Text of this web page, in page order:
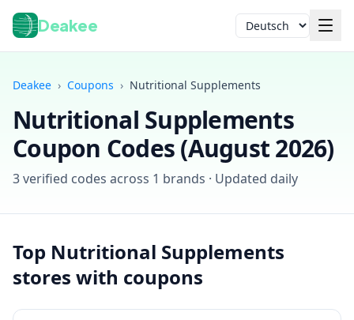
Deakee Sprache
Anmelden
Deakee › Coupons › Nutritional Supplements
Nutritional Supplements
Coupon Codes (August 2026)
3verified codes across 1 brands · Updated daily
Top Nutritional Supplements
stores with coupons